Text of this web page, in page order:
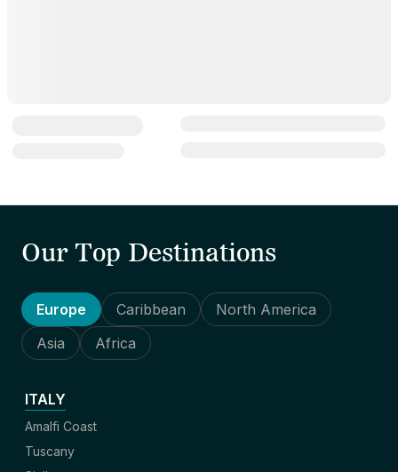
Our Top Destinations
Europe Caribbean
North America
Asia
Africa
ITALY
Amalfi Coast
Tuscany